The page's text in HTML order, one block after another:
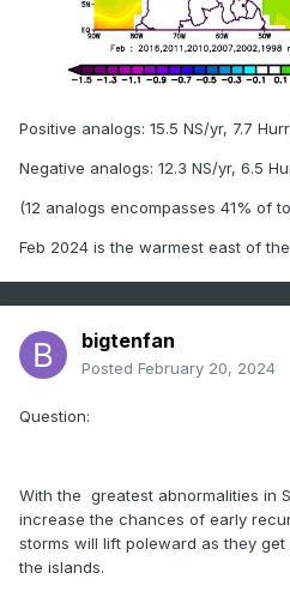
Positive analogs: 15.5 NS/yr, 7.7
Negative analogs: 12.3 NS/yr, 6.5
(12 analogs encompasses 41% of
Feb 2024 is the warmest east of
bigtenfan
Posted February 20, 2024
Question:
With the greatest abnormalities in
increase the chances of early
storms will lift poleward as they
the islands.